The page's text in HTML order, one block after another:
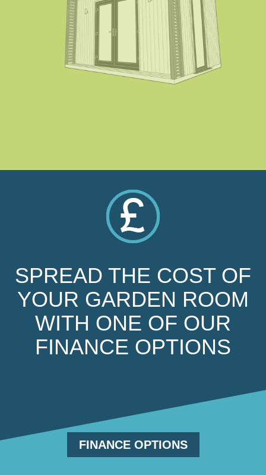
SPREAD THE COST OF
YOUR GARDEN ROOM
WITH ONE OF OUR
FINANCE OPTIONS
FINANCE OPTIONS